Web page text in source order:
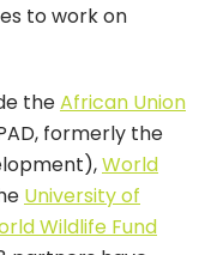
to work on
theAfrican Union
formerly the
World
University of
Wildlife Fund